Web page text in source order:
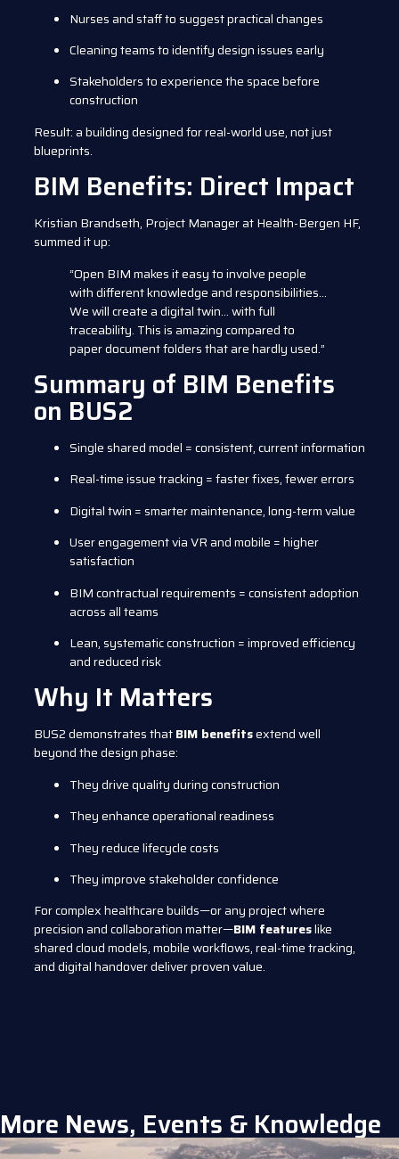
Nurses and staff to suggest practical changes
Cleaning teams to identify design issues early
Stakeholders to experience the space before
construction
Result: a building designed for real-world use, not just
blueprints.
BIM Benefits: Direct Impact
Kristian Brandseth, Project Manager at Health-Bergen HF,
summed it up:
“Open BIM makes it easy to involve people
with different knowledge and responsibilities…
We will create a digital twin… with full
traceability. This is amazing compared to
paper document folders that are hardly used.”
Summary of BIM Benefits
on BUS2
Single shared model = consistent, current information
Real-time issue tracking = faster fixes, fewer errors
Digital twin = smarter maintenance, long-term value
User engagement via VR and mobile = higher
satisfaction
BIM contractual requirements = consistent adoption
across all teams
Lean, systematic construction = improved efficiency
and reduced risk
Why It Matters
BUS2 demonstrates thatBIM benefitsextend well
beyond the design phase:
They drive quality during construction
They enhance operational readiness
They reduce lifecycle costs
They improve stakeholder confidence
For complex healthcare builds—or any project where
precision and collaboration matter—BIM featureslike
shared cloud models, mobile workflows, real-time tracking,
and digital handover deliver proven value.
More News, Events & Knowledge